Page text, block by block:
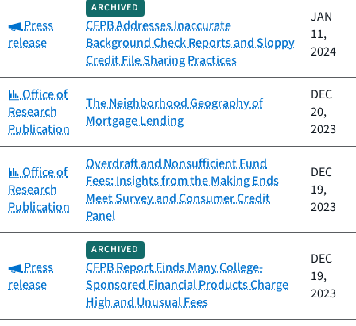
Category:
Press
release
ARCHIVED
CFPB Addresses Inaccurate
Background Check Reports and Sloppy
Credit File Sharing Practices
JAN
11,
2024
Category:
Office of
Research
Publication
The Neighborhood Geography of
Mortgage Lending
DEC
20,
2023
Category:
Office of
Research
Publication
Overdraft and Nonsufficient Fund
Fees: Insights from the Making Ends
Meet Survey and Consumer Credit
Panel
DEC
19,
2023
Category:
Press
release
ARCHIVED
CFPB Report Finds Many College-
Sponsored Financial Products Charge
High and Unusual Fees
DEC
19,
2023